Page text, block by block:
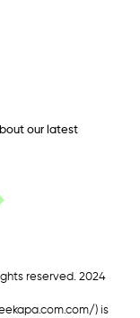
our latest
reserved. 2024
)is